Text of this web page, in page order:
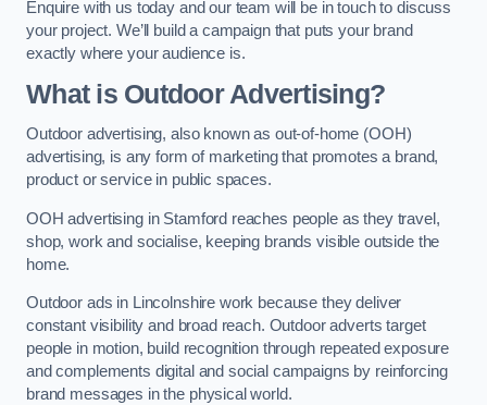
Enquire with us today and our team will be in touch to discuss
your project. We’ll build a campaign that puts your brand
exactly where your audience is.
What is Outdoor Advertising?
Outdoor advertising, also known as out-of-home (OOH)
advertising, is any form of marketing that promotes a brand,
product or service in public spaces.
OOH advertising in Stamford reaches people as they travel,
shop, work and socialise, keeping brands visible outside the
home.
Outdoor ads in Lincolnshire work because they deliver
constant visibility and broad reach. Outdoor adverts target
people in motion, build recognition through repeated exposure
and complements digital and social campaigns by reinforcing
brand messages in the physical world.